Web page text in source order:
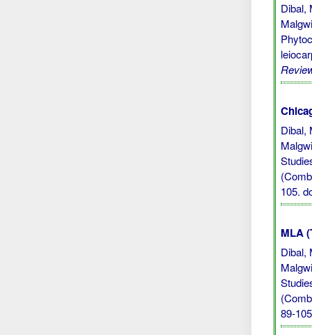
Dibal,
Dibal,
105.
MLA
Dibal,
89-